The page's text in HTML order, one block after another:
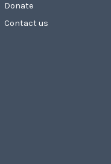
Donate
Contact us